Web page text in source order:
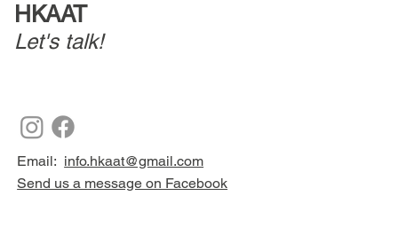
HKAAT
Let's talk!
Email: info.hkaat@gmail.com
Send us a message on Facebook